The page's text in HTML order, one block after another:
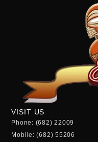
VISIT US
Phone: (682) 22009
Mobile: (682) 55206